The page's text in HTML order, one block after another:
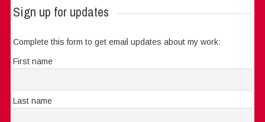
Sign up for updates
Complete this form to get email updates about my work:
First name
Last name